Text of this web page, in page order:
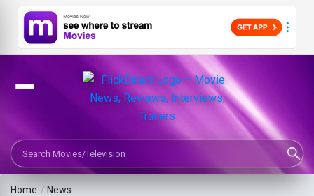
Search Movies or TV Shows
Home / News